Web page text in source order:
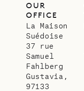
OUR
OFFICE
La Maison
Suédoise
37 rue
Samuel
Fahlberg
Gustavia,
97133